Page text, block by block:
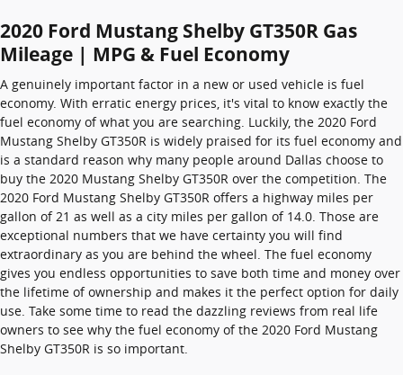
2020 Ford Mustang Shelby GT350R Gas
Mileage | MPG & Fuel Economy
A genuinely important factor in a new or used vehicle is fuel
economy. With erratic energy prices, it's vital to know exactly the
fuel economy of what you are searching. Luckily, the 2020 Ford
Mustang Shelby GT350R is widely praised for its fuel economy and
is a standard reason why many people around Dallas choose to
buy the 2020 Mustang Shelby GT350R over the competition. The
2020 Ford Mustang Shelby GT350R offers a highway miles per
gallon of 21 as well as a city miles per gallon of 14.0. Those are
exceptional numbers that we have certainty you will find
extraordinary as you are behind the wheel. The fuel economy
gives you endless opportunities to save both time and money over
the lifetime of ownership and makes it the perfect option for daily
use. Take some time to read the dazzling reviews from real life
owners to see why the fuel economy of the 2020 Ford Mustang
Shelby GT350R is so important.